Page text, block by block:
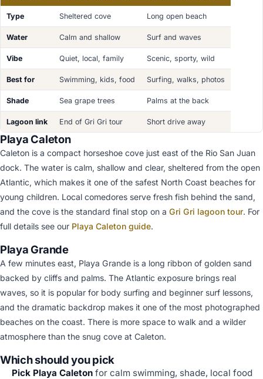
Type Sheltered cove Long open beach
Water Calm and shallow Surf and waves
Vibe Quiet, local, family Scenic, sporty, wild
Best for Swimming, kids, food Surfing, walks, photos
Shade Sea grape trees Palms at the back
Lagoon link End of Gri Gri tour Short drive away
Playa Caleton
Caleton is a compact horseshoe cove just east of the Rio San Juan
dock. The water is calm, shallow and clear, sheltered from the open
Atlantic, which makes it one of the safest North Coast beaches for
young children. Local comedores serve fresh fish behind the sand,
and the cove is the standard final stop on a Gri Gri lagoon tour. For
full details see our Playa Caleton guide.
Playa Grande
A few minutes east, Playa Grande is a long ribbon of golden sand
backed by cliffs and palms. The Atlantic exposure brings real
waves, so it is popular for body surfing and beginner surf lessons,
and the dramatic backdrop makes it one of the most photographed
beaches on the coast. There is more space to walk and a wilder
atmosphere than the snug cove at Caleton.
Which should you pick
Pick Playa Caleton for calm swimming, shade, local food